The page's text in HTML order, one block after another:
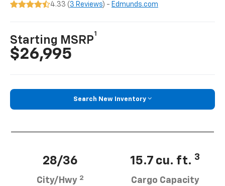
4.33 ( 3 Reviews) - Edmunds.com
Starting MSRP
1
$26,995
Search New Inventory
28/36
City/Hwy 2
15.7 cu. ft. 3
Cargo Capacity